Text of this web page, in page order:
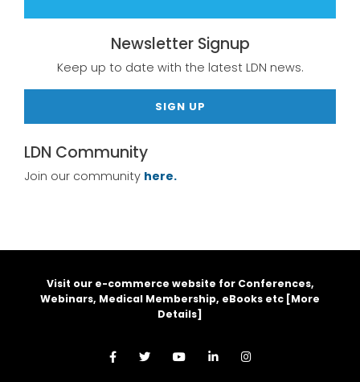
Newsletter Signup
Keep up to date with the latest LDN news.
SIGN UP
LDN Community
Join our community here.
Visit our e-commerce website for Conferences,
Webinars, Medical Membership, eBooks etc [More
Details]